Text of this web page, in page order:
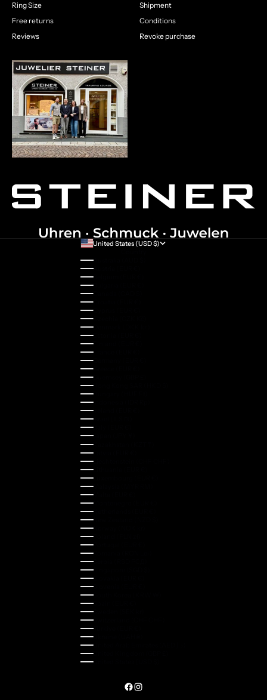
Ring Size
Free returns
Reviews
Shipment
Conditions
Revoke purchase
United States (USD $)
Australia (AUD $)
Austria (EUR €)
Belgium (EUR €)
Bulgaria (EUR €)
Canada (CAD $)
Croatia (EUR €)
Cyprus (EUR €)
Czechia (CZK Kč)
Denmark (DKK kr.)
Estonia (EUR €)
Finland (EUR €)
France (EUR €)
Germany (EUR €)
Greece (EUR €)
Guernsey (GBP £)
Hong Kong SAR (HKD $)
Hungary (HUF Ft)
Indonesia (IDR Rp)
Ireland (EUR €)
Israel (ILS ₪)
Italy (EUR €)
Japan (JPY ¥)
Kazakhstan (KZT ₸)
Latvia (EUR €)
Liechtenstein (CHF CHF)
Lithuania (EUR €)
Luxembourg (EUR €)
Malaysia (MYR RM)
Malta (EUR €)
Montenegro (EUR €)
Netherlands (EUR €)
New Zealand (NZD $)
Norway (NOK kr)
Poland (PLN zł)
Portugal (EUR €)
Romania (RON Lei)
Serbia (RSD РСД)
Singapore (SGD $)
Slovakia (EUR €)
Slovenia (EUR €)
South Korea (KRW ₩)
Spain (EUR €)
Sweden (SEK kr)
Switzerland (CHF CHF)
Türkiye (EUR €)
Ukraine (UAH ₴)
United Kingdom (GBP £)
United States (USD $)